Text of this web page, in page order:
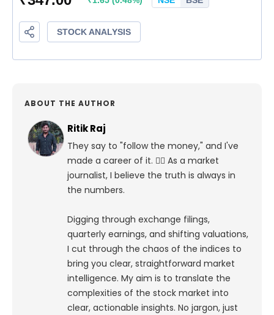
ABOUT THE AUTHOR
Ritik Raj
They say to "follow the money," and I've
made a career of it. 🕵️‍♀️ As a market
journalist, I believe the truth is always in
the numbers.
Digging through exchange filings,
quarterly earnings, and shifting valuations,
I cut through the chaos of the indices to
bring you clear, straightforward market
intelligence. My aim is to translate the
complexities of the stock market into
clear, actionable insights. No jargon, just